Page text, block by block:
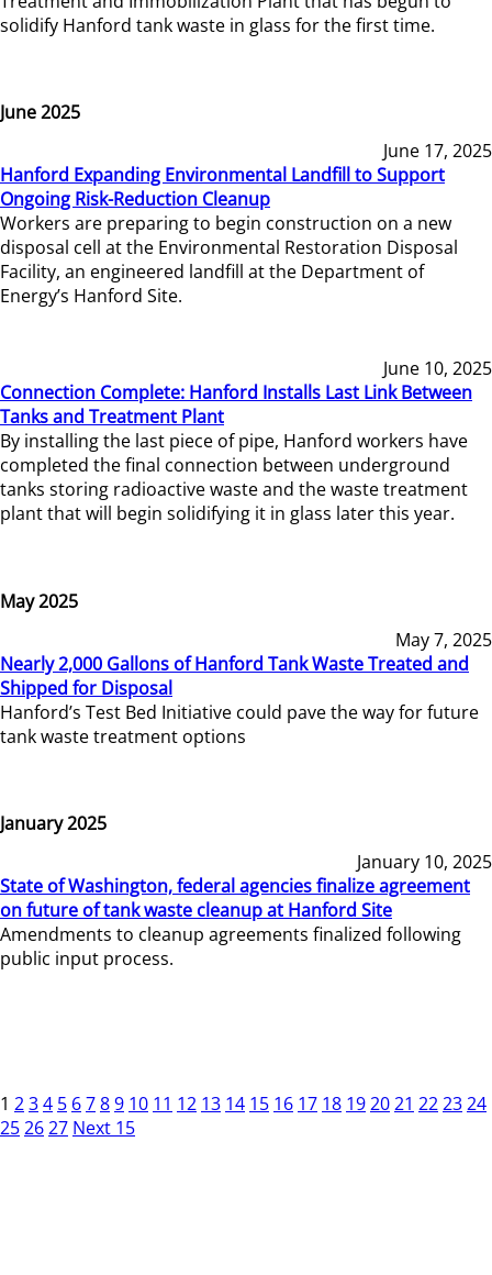
solidify Hanford tank waste in glass for the first time.
June 2025
June 17, 2025
Hanford Expanding Environmental Landfill to Support
Ongoing Risk-Reduction Cleanup
Workers are preparing to begin construction on a new
disposal cell at the Environmental Restoration Disposal
Facility, an engineered landfill at the Department of
Energy’s Hanford Site.
June 10, 2025
Connection Complete: Hanford Installs Last Link Between
Tanks and Treatment Plant
By installing the last piece of pipe, Hanford workers have
completed the final connection between underground
tanks storing radioactive waste and the waste treatment
plant that will begin solidifying it in glass later this year.
May 2025
May 7, 2025
Nearly 2,000 Gallons of Hanford Tank Waste Treated and
Shipped for Disposal
Hanford’s Test Bed Initiative could pave the way for future
tank waste treatment options
January 2025
January 10, 2025
State of Washington, federal agencies finalize agreement
on future of tank waste cleanup at Hanford Site
Amendments to cleanup agreements finalized following
public input process.
1 234 5 6789 10 11 12 13 14 15 16 17 18 192021 222324
252627 Next 15